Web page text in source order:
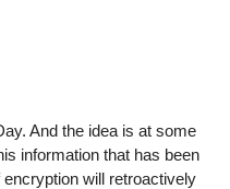
And the idea is at some
information that has been
will retroactively